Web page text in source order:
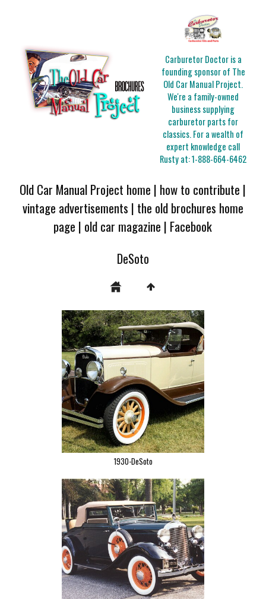
Carburetor Doctor is a
founding sponsor of The
Old Car Manual Project.
We're a family-owned
business supplying
carburetor parts for
classics. For a wealth of
expert knowledge call
Rusty at:1-888-664-6462
Old Car Manual Project home | how to contribute |
vintage advertisements | the old brochures home
page | old car magazine | Facebook
DeSoto
1930-DeSoto